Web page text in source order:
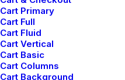
Cart Primary
Cart Full
Cart Fluid
Cart Vertical
Cart Basic
Cart Columns
Cart Background
website@email.com
+70 541782379